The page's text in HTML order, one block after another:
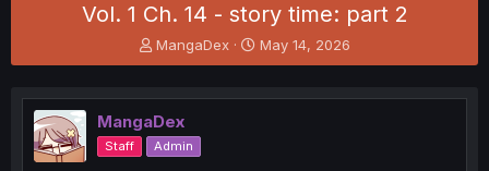
Vol. 1 Ch. 14 - story time: part 2
T
h
e
a
d
s
MangaDex
S
t
r
May 14, 2026
MangaDex
Staff Admin